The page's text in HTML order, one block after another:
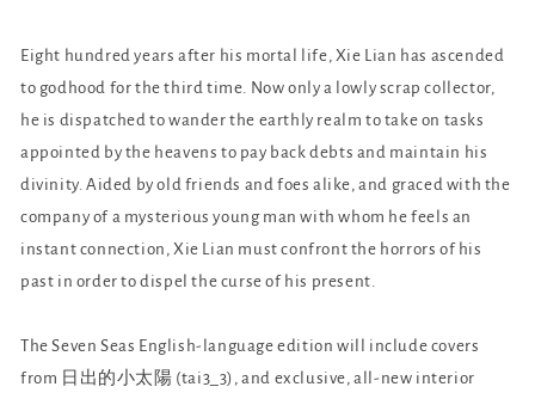
Eight hundred years after his mortal life, Xie Lian has ascended
to godhood for the third time. Now only a lowly scrap collector,
he is dispatched to wander the earthly realm to take on tasks
appointed by the heavens to pay back debts and maintain his
divinity. Aided by old friends and foes alike, and graced with the
company of a mysterious young man with whom he feels an
instant connection, Xie Lian must confront the horrors of his
past in order to dispel the curse of his present.
The Seven Seas English-language edition will include covers
from 日出的小太陽 (tai3_3), and exclusive, all-new interior